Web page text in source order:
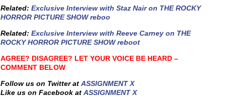
Related: Exclusive Interview with Staz Nair on THE ROCKY
HORROR PICTURE SHOW reboo
Related: Exclusive Interview with Reeve Carney on THE
ROCKY HORROR PICTURE SHOW reboot
AGREE? DISAGREE? LET YOUR VOICE BE HEARD –
COMMENT BELOW
Follow us on Twitter at ASSIGNMENT X
Like us on Facebook at ASSIGNMENT X